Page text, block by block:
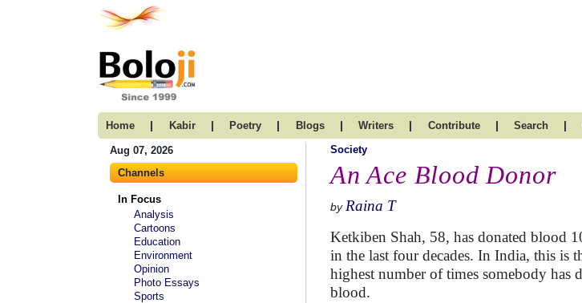
Home | Kabir | Poetry | Blogs | Writers | Contribute | Search |
Aug 07, 2026
Channels
In Focus
Analysis
Cartoons
Education
Environment
Opinion
Photo Essays
Sports
Society
An Ace Blood Donor
by Raina T
Ketkiben Shah, 58, has donated blood
in the last four decades. In India, this is
highest number of times somebody has
blood.